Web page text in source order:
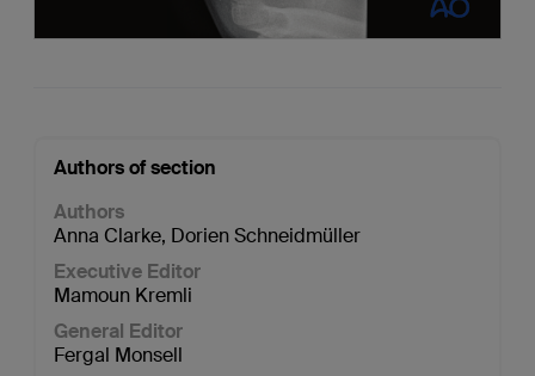
Authors of section
Authors
Anna Clarke, Dorien Schneidmüller
Executive Editor
Mamoun Kremli
General Editor
Fergal Monsell